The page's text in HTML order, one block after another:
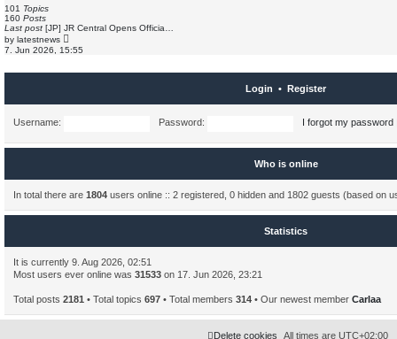
a
t
s
p
101 Topics
160 Posts
Last post [JP] JR Central Opens Officia…
by latestnews
i
e
t
l
s
s
t
7. Jun 2026, 15:55
Login • Register
Username: Password: I forgot my password
Who is online
In total there are 1804 users online :: 2 registered, 0 hidden and 1802 guests (based on
Statistics
It is currently 9. Aug 2026, 02:51
Most users ever online was 31533 on 17. Jun 2026, 23:21
Total posts 2181 • Total topics 697 • Total members 314 • Our newest member Carlaa
All times are UTC+02:00
Delete cookies